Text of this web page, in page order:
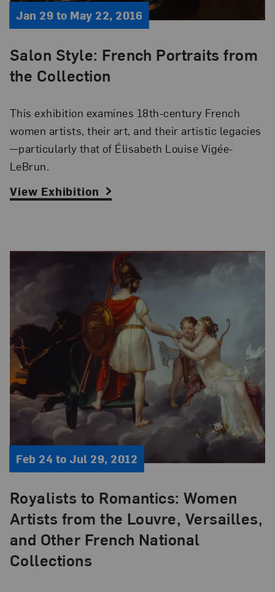
Salon Style: French Portraits from
the Collection
Jan 29 to May 22, 2016
This exhibition examines 18th-century French
women artists, their art, and their artistic legacies
—particularly that of Élisabeth Louise Vigée-
LeBrun.
View Exhibition
Royalists to Romantics: Women
Artists from the Louvre, Versailles,
and Other French National
Collections
Feb 24 to Jul 29, 2012